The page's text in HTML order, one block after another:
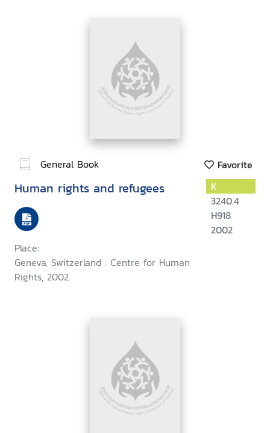
General Book Favorite
Human rights and refugees
Place:
Geneva, Switzerland : Centre for Human
Rights, 2002.
K
3240.4
H918
2002